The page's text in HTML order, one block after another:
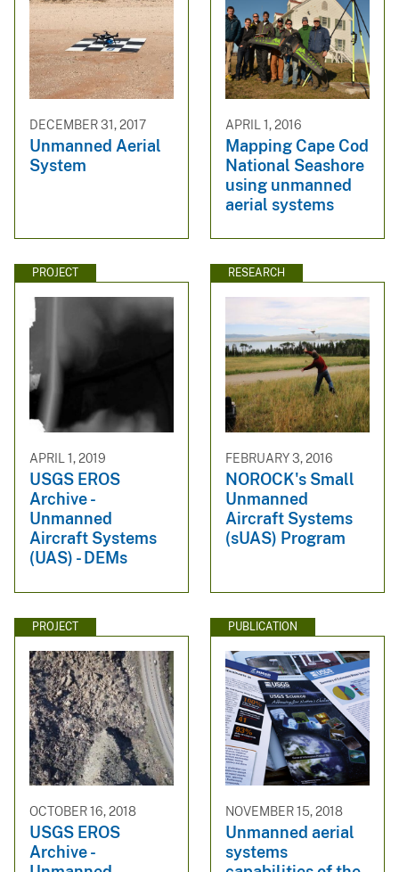
DECEMBER 31, 2017
Unmanned Aerial
System
APRIL 1, 2016
Mapping Cape Cod
National Seashore
using unmanned
aerial systems
PROJECT
APRIL 1, 2019
USGS EROS
Archive -
Unmanned
Aircraft Systems
(UAS) - DEMs
RESEARCH
FEBRUARY 3, 2016
NOROCK's Small
Unmanned
Aircraft Systems
(sUAS) Program
PROJECT
OCTOBER 16, 2018
USGS EROS
Archive -
PUBLICATION
NOVEMBER 15, 2018
Unmanned aerial
systems